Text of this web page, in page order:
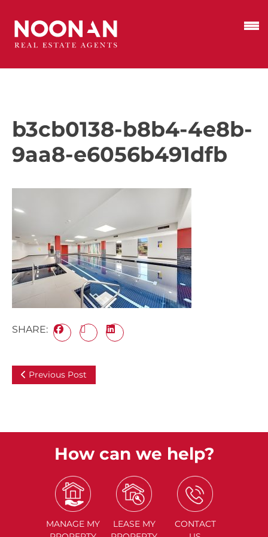
b3cb0138-b8b4-4e8b-
9aa8-e6056b491dfb
SHARE:
Previous Post
How can we help?
MANAGE MY
LEASE MY
CONTACT